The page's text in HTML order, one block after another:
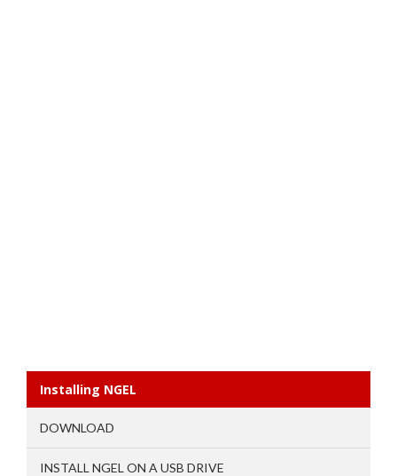
Installing NGEL
DOWNLOAD
INSTALL NGEL ON A USB DRIVE